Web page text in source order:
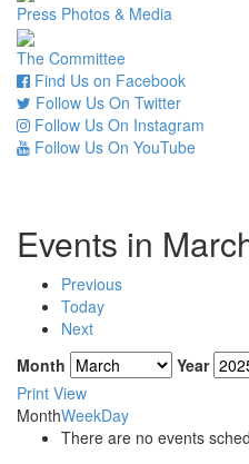
Press Photos & Media
The Committee
Find Us on Facebook
Follow Us On Twitter
Follow Us On Instagram
Follow Us On YouTube
Events in
Previous
Today
Next
Month
Year
Print View
MonthWeekDay
There are no events